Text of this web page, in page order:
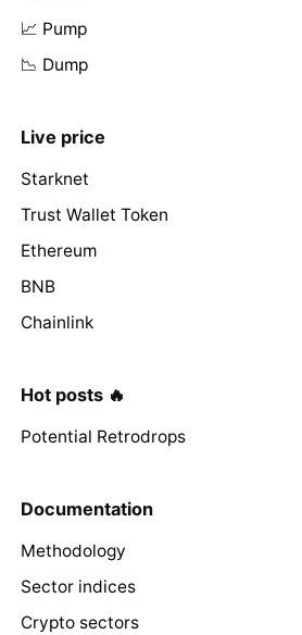
📈 Pump
📉 Dump
Live price
Starknet
Trust Wallet Token
Ethereum
BNB
Chainlink
Hot posts 🔥
Potential Retrodrops
Documentation
Methodology
Sector indices
Crypto sectors